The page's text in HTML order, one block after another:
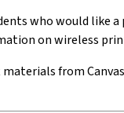
who would like
on wireless
from